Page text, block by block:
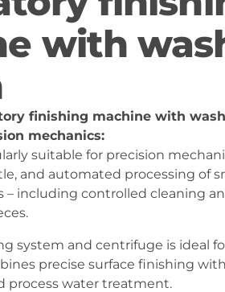
with
finishing machine with
mechanics:
suitable for precision
and automated processing of
including controlled cleaning
system and centrifuge is ideal
precise surface finishing
process water treatment.